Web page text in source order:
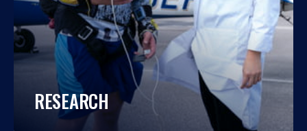
RESEARCH